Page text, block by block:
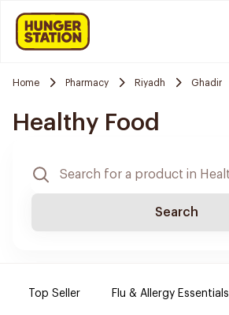
Home Pharmacy Riyadh Ghadir
Healthy Food
Search
Top Seller Flu & Allergy Essentials